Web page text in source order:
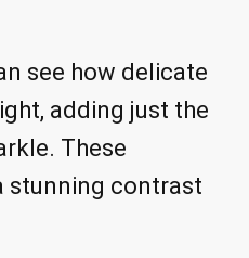
see how delicate
adding just the
These
stunning contrast